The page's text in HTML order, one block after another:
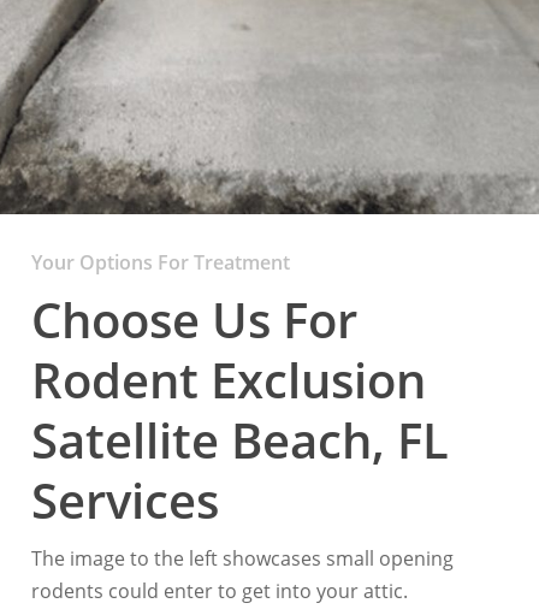
Your Options For Treatment
Choose Us For
Rodent Exclusion
Satellite Beach, FL
Services
The image to the left showcases small opening
rodents could enter to get into your attic.